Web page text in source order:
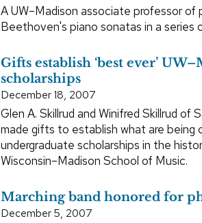
A UW–Madison associate professor of
Beethoven's piano sonatas in a series
Gifts establish ‘best ever’
scholarships
December 18, 2007
Glen A. Skillrud and Winifred Skillrud of
made gifts to establish what are being
undergraduate scholarships in the
Wisconsin–Madison School of Music.
Marching band honored for
December 5, 2007